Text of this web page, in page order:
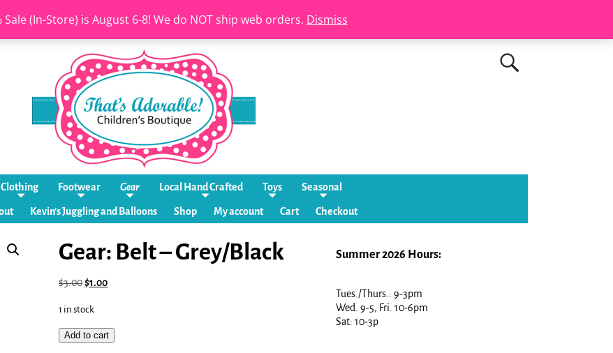
Sale (In-Store) is August 6-8! We do NOT ship web orders. Dismiss
Clothing Footwear Gear Local Hand Crafted Toys Seasonal
Kevin’s Juggling and Balloons Shop My account Cart Checkout
Gear: Belt – Grey/Black
$3.00$1.00
1 in stock
Add to cart
Summer 2026 Hours:
Tues./Thurs.: 9-3pm
Wed. 9-5, Fri. 10-6pm
Sat: 10-3p